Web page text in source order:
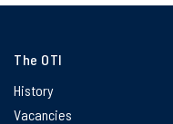
The OTI
History
Vacancies